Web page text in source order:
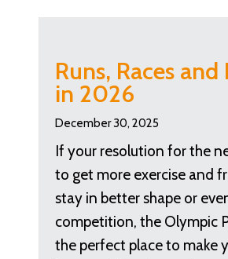
Runs, Races and
in 2026
December 30, 2025
If your resolution for the
to get more exercise and
stay in better shape or
competition, the Olympic
the perfect place to make